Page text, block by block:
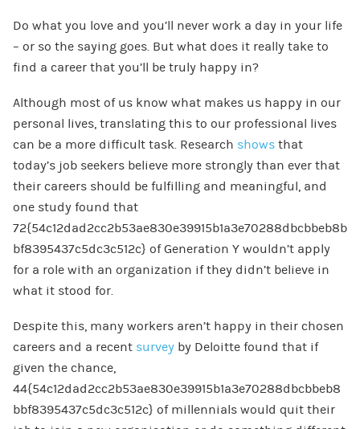
Do what you love and you’ll never work a day in your life
– or so the saying goes. But what does it really take to
find a career that you’ll be truly happy in?
Although most of us know what makes us happy in our
personal lives, translating this to our professional lives
can be a more difficult task. Research showsthat
today’s job seekers believe more strongly than ever that
their careers should be fulfilling and meaningful, and
one study found that
72{54c12dad2cc2b53ae830e39915b1a3e70288dbcbbeb8b
bf8395437c5dc3c512c} of Generation Y wouldn’t apply
for a role with an organization if they didn’t believe in
what it stood for.
Despite this, many workers aren’t happy in their chosen
careers and a recent surveyby Deloitte found that if
given the chance,
44{54c12dad2cc2b53ae830e39915b1a3e70288dbcbbeb8
bbf8395437c5dc3c512c} of millennials would quit their